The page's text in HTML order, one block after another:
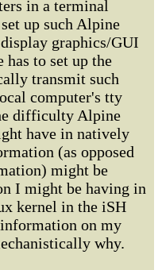
in a terminal
up such Alpine
graphics/GUI
to set up the
transmit such
computer's tty
difficulty Alpine
have in natively
(as opposed
might be
I might be having in
kernel in the iSH
on my
why.